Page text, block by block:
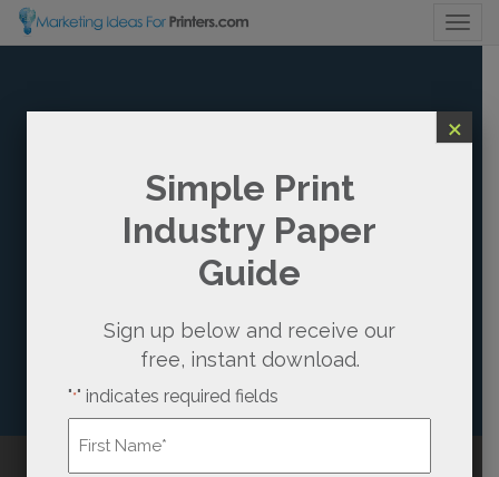
HOW TO CREATE
A MARKETING
ATTRACTION
WITH YOUR
PRINT BUYERS
It’s Time to Stop Chasing After Prospects
Simple Print
Industry Paper
Guide
Sign up below and receive our
free, instant download.
"*" indicates required fields
×